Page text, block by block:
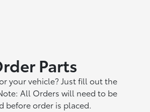
Parts
your vehicle? Just fill out the
All Orders will need to be
before order is placed.